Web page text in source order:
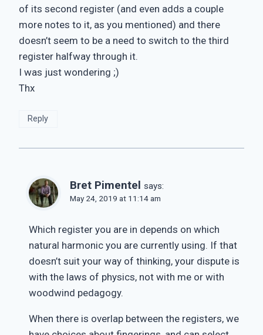
of its second register (and even adds a couple
more notes to it, as you mentioned) and there
doesn’t seem to be a need to switch to the third
register halfway through it.
I was just wondering ;)
Thx
Reply
Bret Pimentel says:
May 24, 2019 at 11:14 am
Which register you are in depends on which
natural harmonic you are currently using. If that
doesn’t suit your way of thinking, your dispute is
with the laws of physics, not with me or with
woodwind pedagogy.
When there is overlap between the registers, we